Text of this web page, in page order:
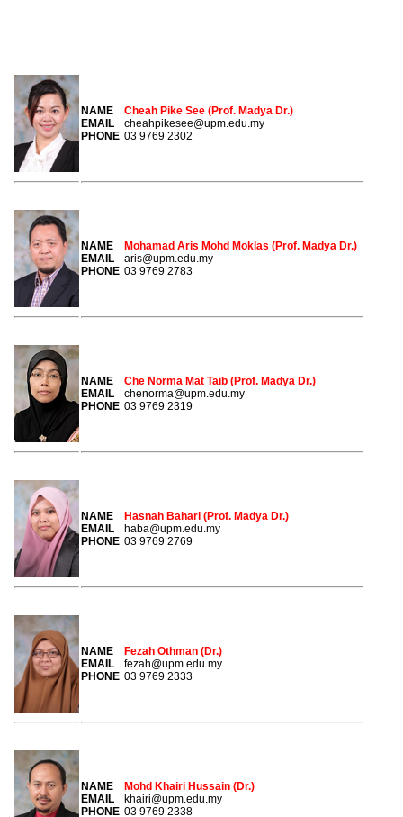
NAME
Cheah Pike See (Prof. Madya Dr.)
EMAIL
cheahpikesee@upm.edu.my
PHONE 03 9769 2302
NAME
Mohamad Aris Mohd Moklas (Prof. Madya Dr.)
EMAIL
aris@upm.edu.my
PHONE 03 9769 2783
NAME
Che Norma Mat Taib (Prof. Madya Dr.)
EMAIL
chenorma@upm.edu.my
PHONE 03 9769 2319
NAME
Hasnah Bahari (Prof. Madya Dr.)
EMAIL
haba@upm.edu.my
PHONE 03 9769 2769
NAME
Fezah Othman (Dr.)
EMAIL
fezah@upm.edu.my
PHONE 03 9769 2333
NAME
Mohd Khairi Hussain (Dr.)
EMAIL
khairi@upm.edu.my
PHONE 03 9769 2338